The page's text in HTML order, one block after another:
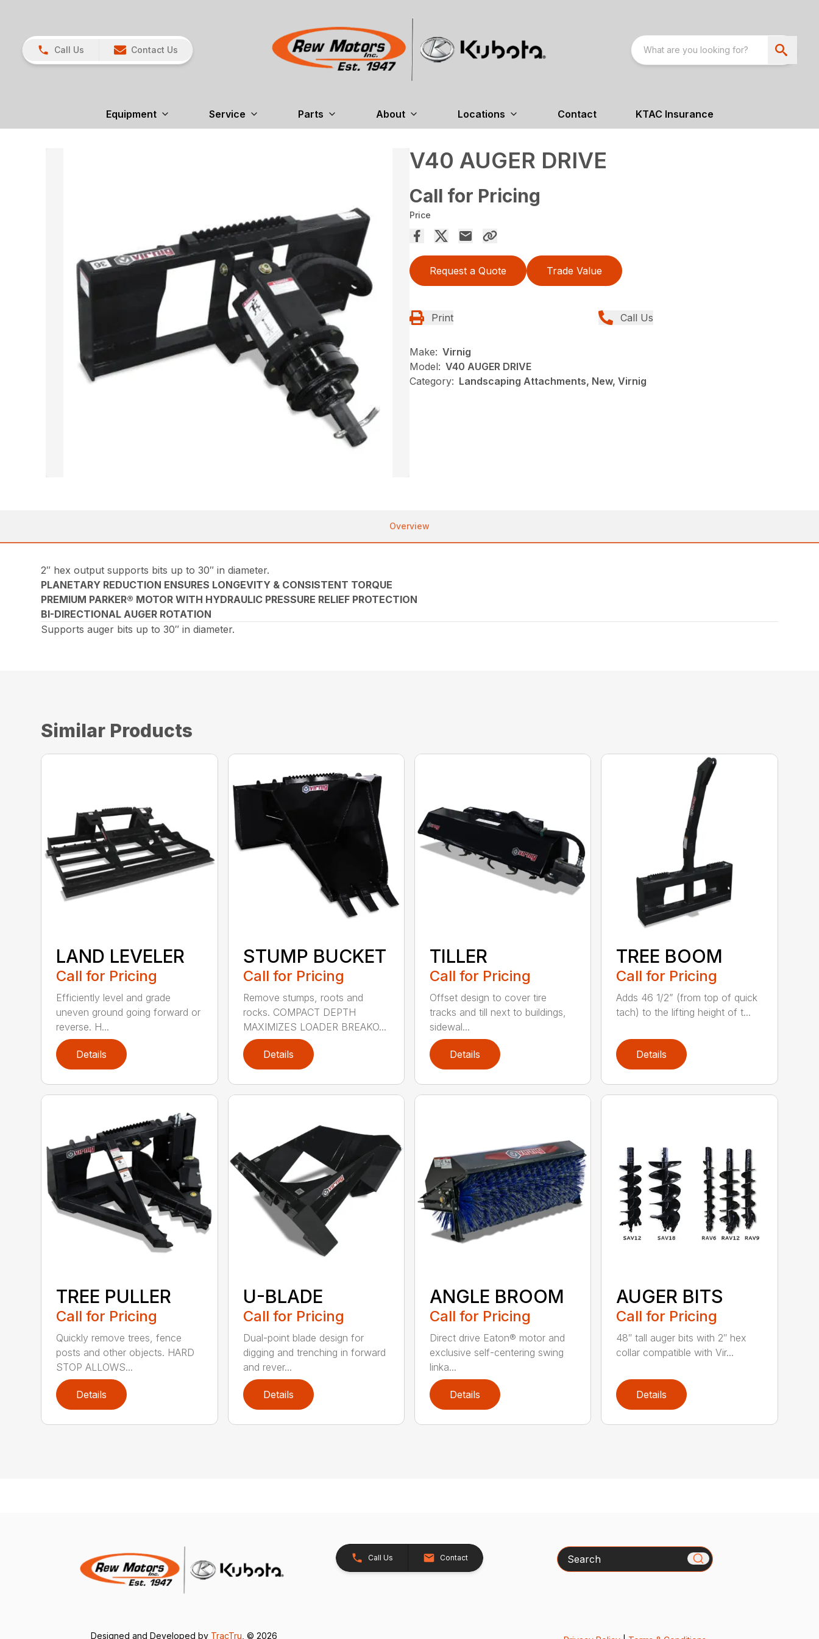
Call Us Contact Us
Equipment Service Parts About Locations Contact KTAC Insurance
V40 AUGER DRIVE
Call for Pricing
Price
Request a Quote Trade Value
Print Call Us
Make: Virnig
Model: V40 AUGER DRIVE
Category: Landscaping Attachments, New, Virnig
Overview
2″ hex output supports bits up to 30″ in diameter.
PLANETARY REDUCTION ENSURES LONGEVITY & CONSISTENT TORQUE
PREMIUM PARKER® MOTOR WITH HYDRAULIC PRESSURE RELIEF PROTECTION
BI-DIRECTIONAL AUGER ROTATION
Supports auger bits up to 30″ in diameter.
Similar Products
LAND LEVELER
Call for Pricing
Efficiently level and grade
uneven ground going forward or
reverse. H...
Details
STUMP BUCKET
Call for Pricing
Remove stumps, roots and
rocks. COMPACT DEPTH
MAXIMIZES LOADER BREAKO...
Details
TILLER
Call for Pricing
Offset design to cover tire
tracks and till next to buildings,
sidewal...
Details
TREE BOOM
Call for Pricing
Adds 46 1/2” (from top of quick
tach) to the lifting height of t...
Details
TREE PULLER
Call for Pricing
Quickly remove trees, fence
posts and other objects. HARD
STOP ALLOWS...
Details
U-BLADE
Call for Pricing
Dual-point blade design for
digging and trenching in forward
and rever...
Details
ANGLE BROOM
Call for Pricing
Direct drive Eaton® motor and
exclusive self-centering swing
linka...
Details
AUGER BITS
Call for Pricing
48″ tall auger bits with 2″ hex
collar compatible with Vir...
Details
Call Us Contact Search
Designed and Developed by TracTru , © 2026